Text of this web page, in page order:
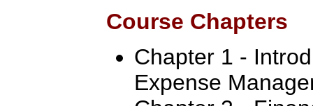
Course Chapters
Chapter 1 -
Expense